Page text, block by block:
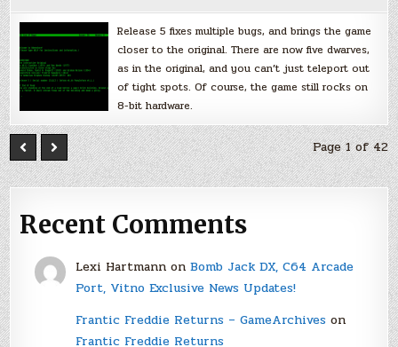
Release 5 fixes multiple bugs, and brings the game
closer to the original. There are now five dwarves,
as in the original, and you can’t just teleport out
of tight spots. Of course, the game still rocks on
8-bit hardware.
Page 1 of 42
Recent Comments
Lexi Hartmannon Bomb Jack DX, C64 Arcade
Port, Vitno Exclusive News Updates!
Frantic Freddie Returns – GameArchiveson
Frantic Freddie Returns